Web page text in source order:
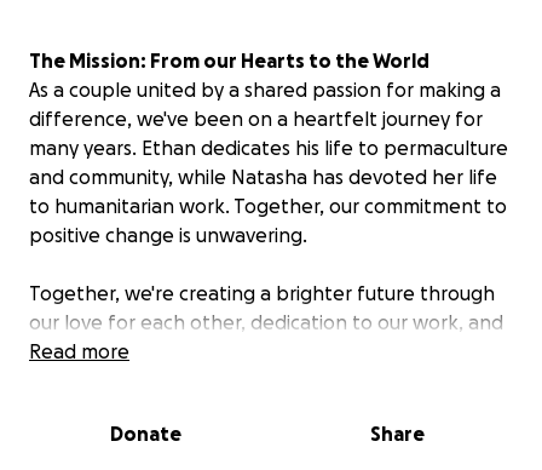
The Mission: From our Hearts to the World
As a couple united by a shared passion for making a
difference, we've been on a heartfelt journey for
many years. Ethan dedicates his life to permaculture
and community, while Natasha has devoted her life
to humanitarian work. Together, our commitment to
positive change is unwavering.
Together, we're creating a brighter future through
our love for each other, dedication to our work, and
incredible support from our developing partners
created when we work hand-in-hand with the
Read more
Donate Share